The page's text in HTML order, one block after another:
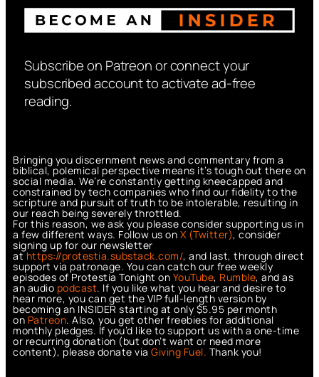
Subscribe on Patreon or connect your
subscribed account to activate ad-free
reading.
Bringing you discernment news and commentary from a
biblical, polemical perspective means it’s tough out there on
social media. We’re constantly getting kneecapped and
constrained by tech companies who find our fidelity to the
scripture and pursuit of truth to be intolerable, resulting in
our reach being severely throttled.
For this reason, we ask you please consider supporting us in
a few different ways. Follow us on X (Twitter), consider
signing up for our newsletter
athttps://protestia.substack.com/, and last, through direct
support via patronage. You can catch our free weekly
episodes of Protestia Tonight on YouTube, Rumble, and as
an audio podcast. If you like what you hear and desire to
hear more, you can get the VIP full-length version by
becoming an INSIDER starting at only $5.95 per month
on Patreon. Also, you get other freebies for additional
monthly pledges. If you’d like to support us with a one-time
or recurring donation (but don’t want or need more
content), please donate via Giving Fuel. Thank you!